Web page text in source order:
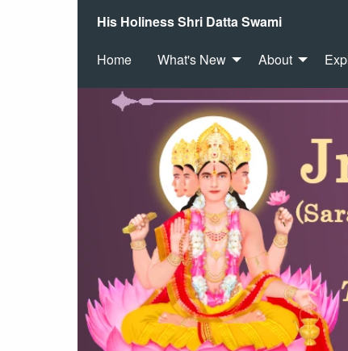
His Holiness Shri Datta Swami
Home What's New About